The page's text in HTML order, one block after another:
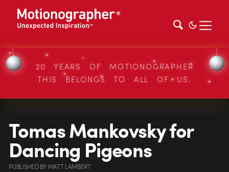
20 YEARS OF MOTIONOGRAPHER
THIS BELONGS TO ALL OF US.
Tomas Mankovsky for
Dancing Pigeons
PUBLISHEDBYMATT LAMBERT